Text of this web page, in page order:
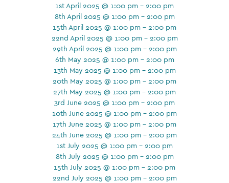
1st April 2025 @ 1:00 pm - 2:00 pm
8th April 2025 @ 1:00 pm - 2:00 pm
15th April 2025 @ 1:00 pm - 2:00 pm
22nd April 2025 @ 1:00 pm - 2:00 pm
29th April 2025 @ 1:00 pm - 2:00 pm
6th May 2025 @ 1:00 pm - 2:00 pm
13th May 2025 @ 1:00 pm - 2:00 pm
20th May 2025 @ 1:00 pm - 2:00 pm
27th May 2025 @ 1:00 pm - 2:00 pm
3rd June 2025 @ 1:00 pm - 2:00 pm
10th June 2025 @ 1:00 pm - 2:00 pm
17th June 2025 @ 1:00 pm - 2:00 pm
24th June 2025 @ 1:00 pm - 2:00 pm
1st July 2025 @ 1:00 pm - 2:00 pm
8th July 2025 @ 1:00 pm - 2:00 pm
15th July 2025 @ 1:00 pm - 2:00 pm
22nd July 2025 @ 1:00 pm - 2:00 pm